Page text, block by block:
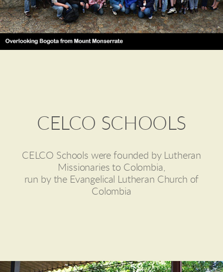
CELCO SCHOOLS
CELCO Schools were founded by Lutheran
Missionaries to Colombia,
run by the Evangelical Lutheran Church of
Colombia